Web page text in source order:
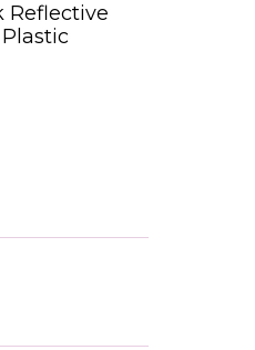
Reflective